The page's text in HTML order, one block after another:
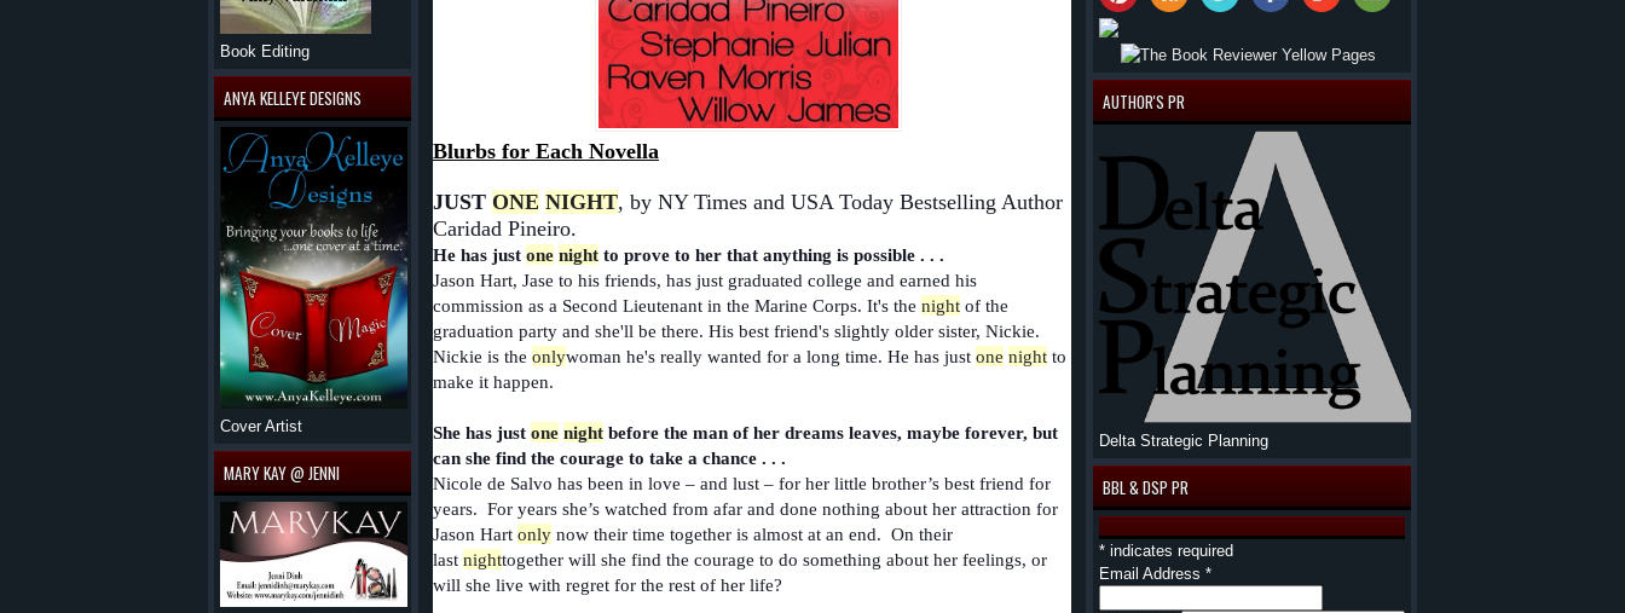
AUTHOR'S PR
Delta Strategic Planning
BBL & DSP PR
* indicates required
Email Address *
Blurbs for Each Novella
JUST ONE NIGHT, by NY Times and USA Today Bestselling Author
Caridad Pineiro.
He has just one night to prove to her that anything is possible . . .
Jason Hart, Jase to his friends, has just graduated college and earned his
commission as a Second Lieutenant in the Marine Corps. It's the night of the
graduation party and she'll be there. His best friend's slightly older sister, Nickie.
Nickie is the onlywoman he's really wanted for a long time. He has just one night to
make it happen.
She has just one night before the man of her dreams leaves, maybe forever, but
can she find the courage to take a chance . . .
Nicole de Salvo has been in love – and lust – for her little brother’s best friend for
years. For years she’s watched from afar and done nothing about her attraction for
Jason Hart only now their time together is almost at an end. On their
last nighttogether will she find the courage to do something about her feelings, or
will she live with regret for the rest of her life?
Book Editing
ANYA KELLEYE DESIGNS
Cover Artist
MARY KAY @ JENNI